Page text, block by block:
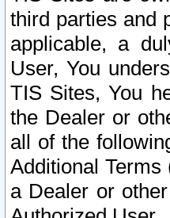
third parties and
applicable, a
User, You
TIS Sites, You
the Dealer or
all of the
Additional
a Dealer or